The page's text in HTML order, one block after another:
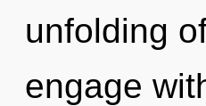
unfolding
engage